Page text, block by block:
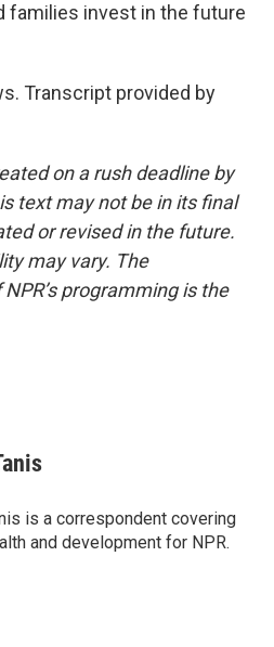
families invest in the future
Transcript provided by
on a rush deadline by
text may not be in its final
or revised in the future.
may vary. The
programming is the
is a correspondent covering
and development for NPR.